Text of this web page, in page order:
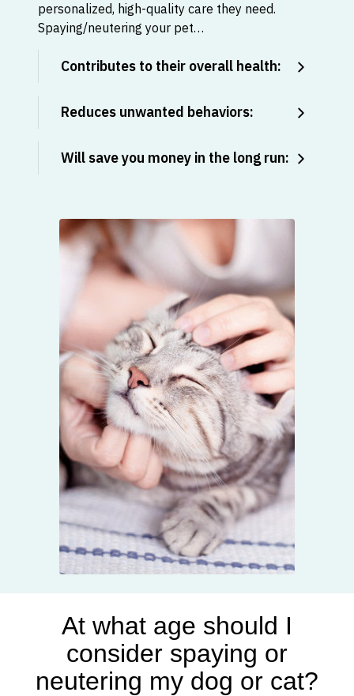
personalized, high-quality care they need.
Spaying/neutering your pet…
Contributes to their overall health:
Reduces unwanted behaviors:
Will save you money in the long run:
At what age should I
consider spaying or
neutering my dog or cat?